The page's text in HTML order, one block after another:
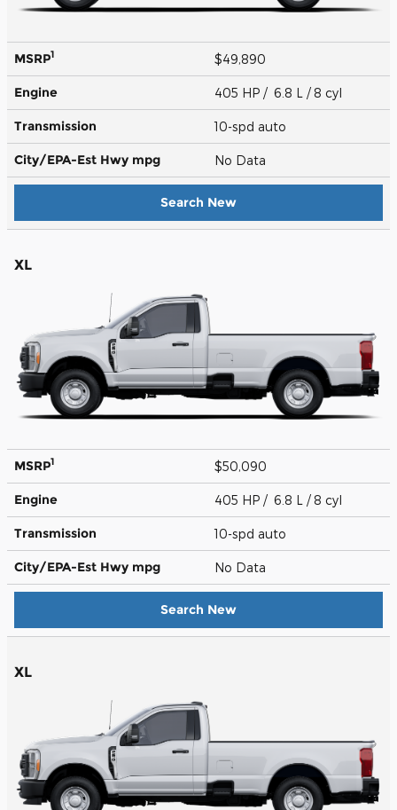
MSRP1 $49,890
Engine 405 HP / 6.8 L / 8 cyl
Transmission 10-spd auto
City/EPA-Est Hwy mpg No Data
Search New
XL
MSRP1 $50,090
Engine 405 HP / 6.8 L / 8 cyl
Transmission 10-spd auto
City/EPA-Est Hwy mpg No Data
Search New
XL